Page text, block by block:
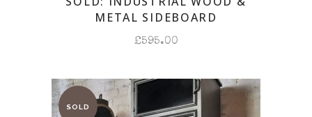
METAL SIDEBOARD
£595.00